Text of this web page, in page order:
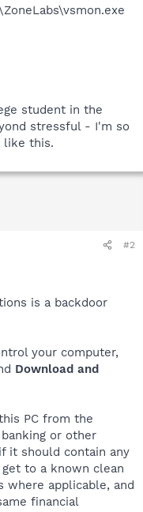
student in the
stressful - I'm so
like this.
#2
is a backdoor
your computer,
Download and
PC from the
or other
it should contain any
to a known clean
where applicable, and
financial